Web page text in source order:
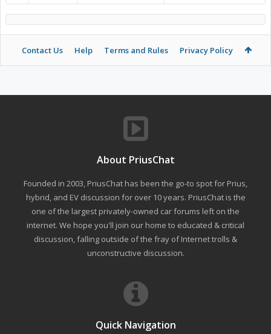
Contact Us Help Terms and Rules Privacy Policy
About PriusChat
Founded in 2003, PriusChat has been the go-to spot for Prius,
hybrid, and EV discussion for over 10 years. PriusChat is the
one of the largest privately-owned car forums left on the
internet. We hope you'll join our home to educated & critical
discussion, falling outside of the fray of Internet trolls &
unconstructive discussion.
Quick Navigation